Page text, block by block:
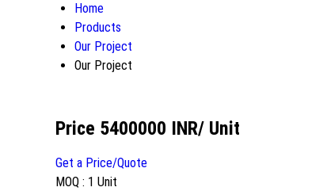
Home
Products
Our Project
Our Project
Price 5400000 INR/ Unit
Get a Price/Quote
MOQ : 1 Unit